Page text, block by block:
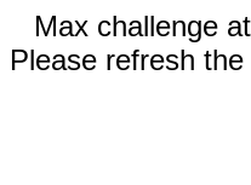
Max challenge
Please refresh